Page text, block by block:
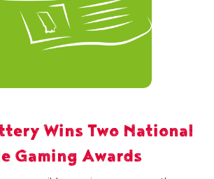
Wins Two National
Gaming Awards